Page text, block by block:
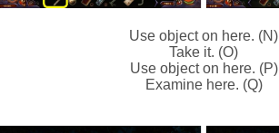
Use object on here. (N)
Take it. (O)
Use object on here. (P)
Examine here. (Q)